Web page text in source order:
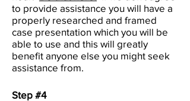
to provide assistance you will have a
properly researched and framed
case presentation which you will be
able to use and this will greatly
benefit anyone else you might seek
assistance from.
Step #4